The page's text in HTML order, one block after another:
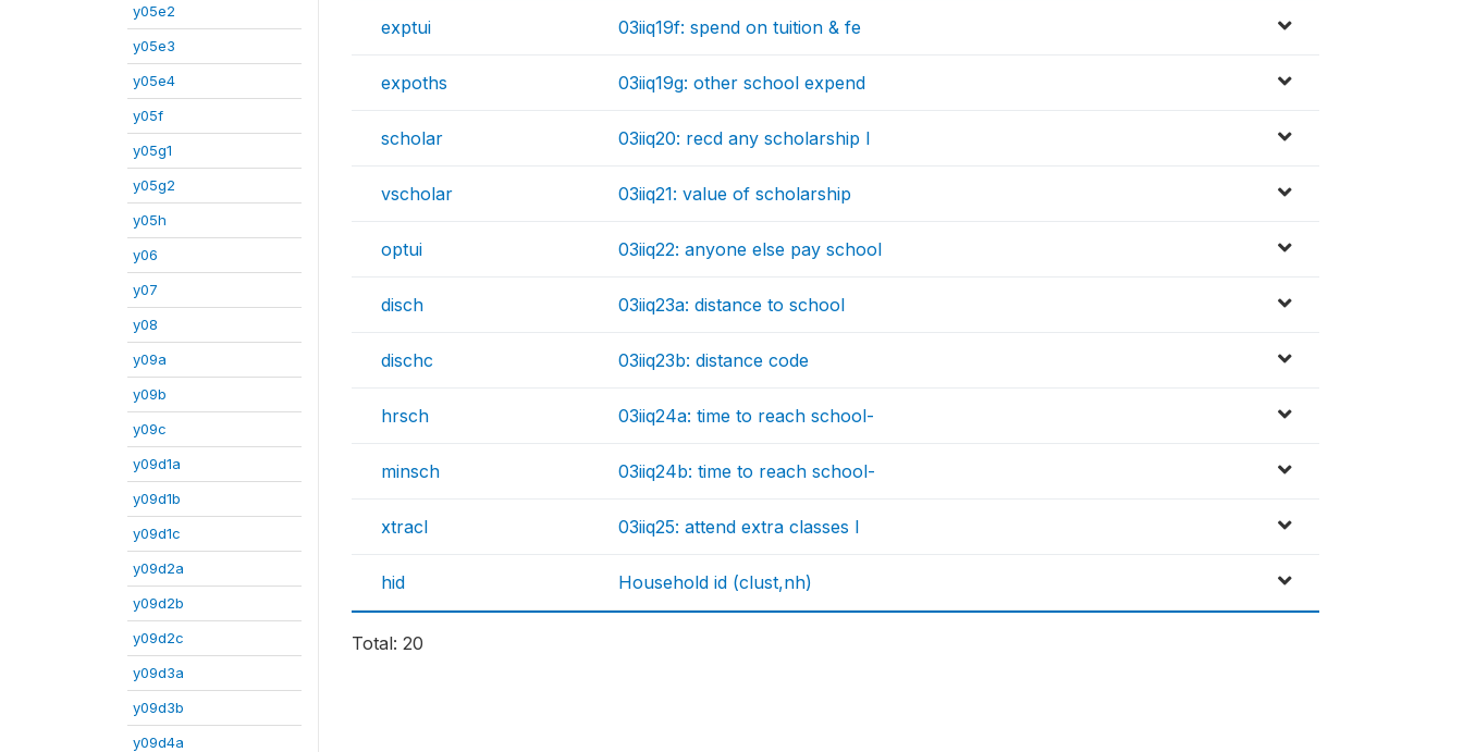
y05e2
y05e3
y05e4
y05f
y05g1
y05g2
y05h
y06
y07
y08
y09a
y09b
y09c
y09d1a
y09d1b
y09d1c
y09d2a
y09d2b
y09d2c
y09d3a
y09d3b
y09d4a
exptui 03iiq19f: spend on tuition & fe
expoths 03iiq19g: other school expend
scholar 03iiq20: recd any scholarship l
vscholar 03iiq21: value of scholarship
optui 03iiq22: anyone else pay school
disch 03iiq23a: distance to school
dischc 03iiq23b: distance code
hrsch 03iiq24a: time to reach school-
minsch 03iiq24b: time to reach school-
xtracl 03iiq25: attend extra classes l
hid Household id (clust,nh)
Total: 20